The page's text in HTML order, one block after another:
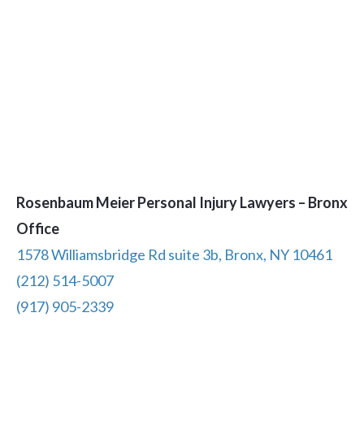
Rosenbaum Meier Personal Injury Lawyers – Bronx
Office
1578 Williamsbridge Rd suite 3b, Bronx, NY 10461
(212) 514-5007
(917) 905-2339